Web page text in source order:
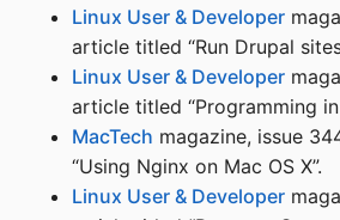
Linux User & Developer
article titled “Run Drupal
Linux User & Developer
article titled “Programming in
MacTech magazine, issue
“Using Nginx on Mac OS X”.
Linux User & Developer